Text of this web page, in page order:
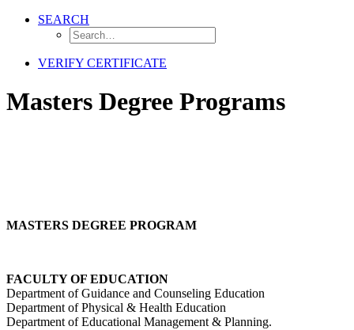
SEARCH
VERIFY CERTIFICATE
Masters Degree Programs
MASTERS DEGREE PROGRAM
FACULTY OF EDUCATION
Department of Guidance and Counseling Education
Department of Physical & Health Education
Department of Educational Management & Planning.